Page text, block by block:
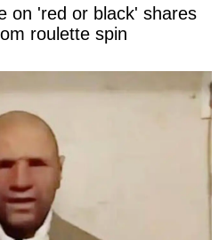
on 'red or black' shares
roulette spin